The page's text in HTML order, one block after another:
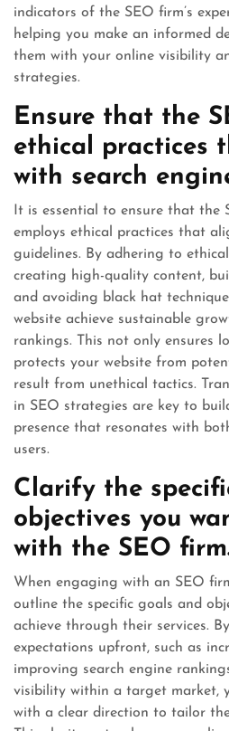
indicators of the SEO firm’s
helping you make an informed
them with your online visibility
strategies.
Ensure that the
ethical practices
with search
It is essential to ensure that the
employs ethical practices that
guidelines. By adhering to
creating high-quality content,
and avoiding black hat
website achieve sustainable
rankings. This not only ensures
protects your website from
result from unethical tactics.
in SEO strategies are key to
presence that resonates with
users.
Clarify the
objectives you
with the SEO
When engaging with an SEO
outline the specific goals and
achieve through their services.
expectations upfront, such as
improving search engine
visibility within a target market,
with a clear direction to tailor